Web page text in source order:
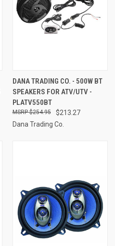
DANA TRADING CO. - 500W BT
SPEAKERS FOR ATV/UTV -
PLATV550BT
$213.27
$254.95
Dana Trading Co.